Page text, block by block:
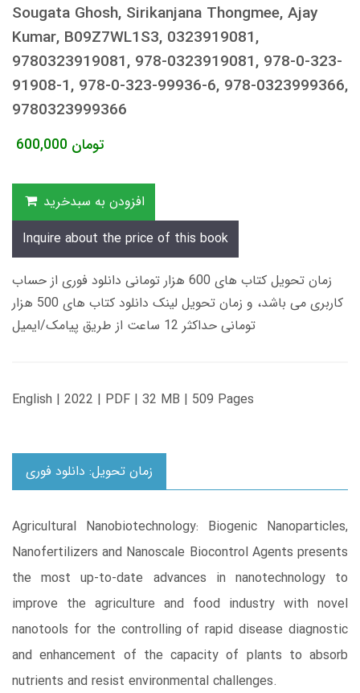
Sougata Ghosh, Sirikanjana Thongmee, Ajay
Kumar, B09Z7WL1S3, 0323919081,
9780323919081, 978-0323919081, 978-0-323-
91908-1, 978-0-323-99936-6, 978-0323999366,
9780323999366
600,000 تومان
افزودن به سبدخرید
Inquire about the price of this book
زمان تحویل کتاب های 600 هزار تومانی دانلود فوری از حساب
کاربری می باشد، و زمان تحویل لینک دانلود کتاب های 500 هزار
تومانی حداکثر 12 ساعت از طریق پیامک/ایمیل
English | 2022 | PDF | 32 MB | 509 Pages
زمان تحویل: دانلود فوری
Agricultural Nanobiotechnology: Biogenic Nanoparticles,
Nanofertilizers and Nanoscale Biocontrol Agents presents
the most up-to-date advances in nanotechnology to
improve the agriculture and food industry with novel
nanotools for the controlling of rapid disease diagnostic
and enhancement of the capacity of plants to absorb
nutrients and resist environmental challenges.